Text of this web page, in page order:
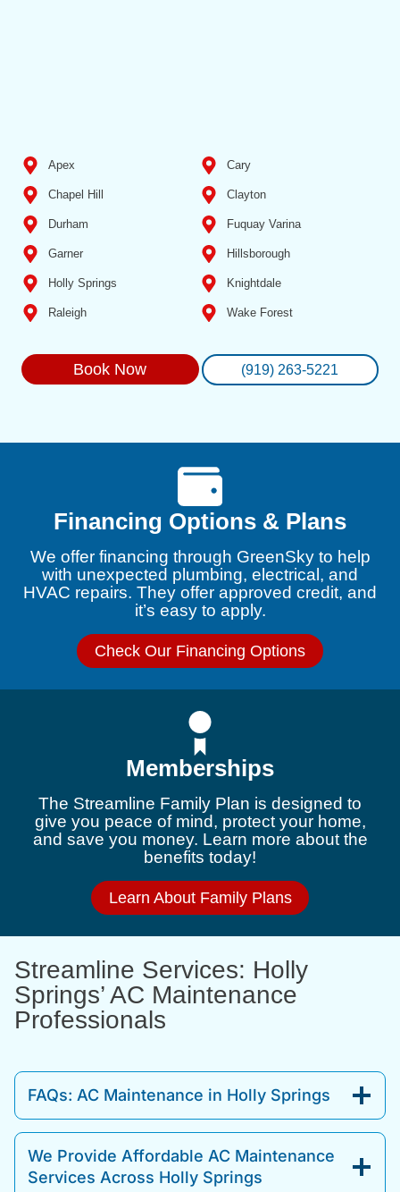
Apex Cary
Chapel Hill Clayton
Durham Fuquay Varina
Garner Hillsborough
Holly Springs Knightdale
Raleigh Wake Forest
Book Now (919) 263-5221
Financing Options & Plans
We offer financing through GreenSky to help
with unexpected plumbing, electrical, and
HVAC repairs. They offer approved credit, and
it’s easy to apply.
Check Our Financing Options
Memberships
The Streamline Family Plan is designed to
give you peace of mind, protect your home,
and save you money. Learn more about the
benefits today!
Learn About Family Plans
Streamline Services: Holly
Springs’ AC Maintenance
Professionals
FAQs: AC Maintenance in Holly Springs
We Provide Affordable AC Maintenance
Services Across Holly Springs